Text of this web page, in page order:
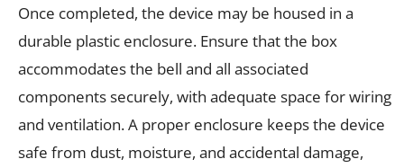
Once completed, the device may be housed in a
durable plastic enclosure. Ensure that the box
accommodates the bell and all associated
components securely, with adequate space for wiring
and ventilation. A proper enclosure keeps the device
safe from dust, moisture, and accidental damage,